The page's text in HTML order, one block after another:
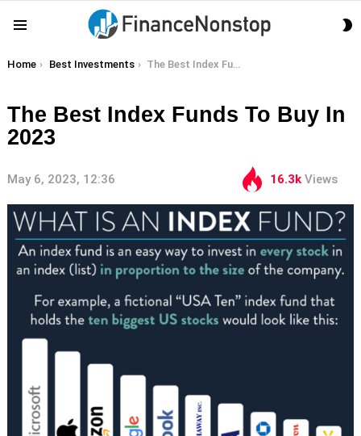
You are here:
Home Best Investments The Best Index Funds To Buy In 2023
The Best Index Funds To Buy In
2023
May 6, 2023, 12:36 16.3k Views